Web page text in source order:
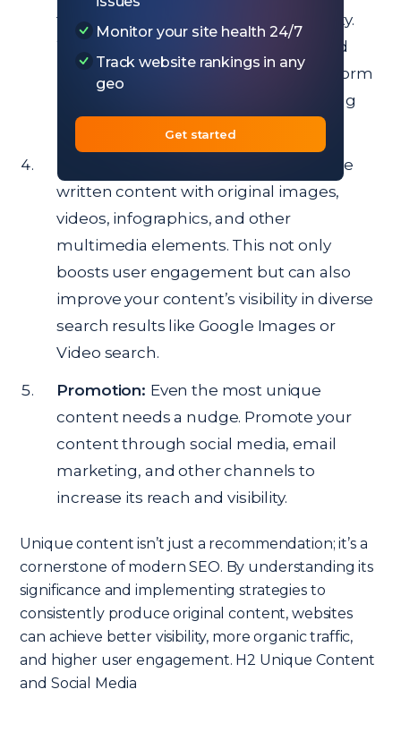
Monitor your site health 24/7
Track website rankings in any
geo
Get started
to ensure the content is of high quality.
Well-researched, well-structured, and
insightful content will always outperform
hastily put-together articles in the long
run.
Enhance your unique
written content with original images,
videos, infographics, and other
multimedia elements. This not only
boosts user engagement but can also
improve your content’s visibility in diverse
search results like Google Images or
Video search.
Promotion: Even the most unique
content needs a nudge. Promote your
content through social media, email
marketing, and other channels to
increase its reach and visibility.
Unique content isn’t just a recommendation; it’s a
cornerstone of modern SEO. By understanding its
significance and implementing strategies to
consistently produce original content, websites
can achieve better visibility, more organic traffic,
and higher user engagement. H2 Unique Content
and Social Media